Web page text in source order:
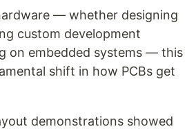
— whether designing
custom development
on embedded systems — this
shift in how PCBs get
demonstrations showed